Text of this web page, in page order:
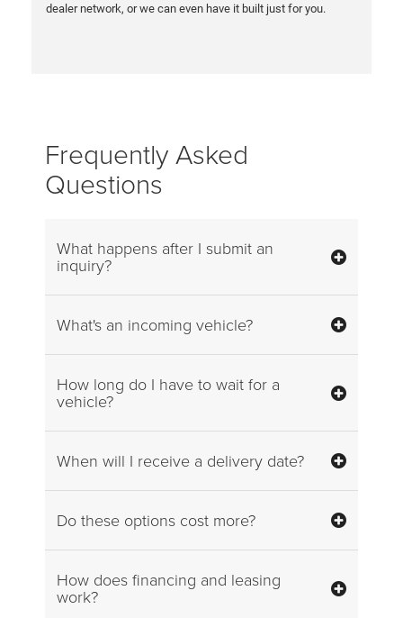
dealer network, or we can even have it built just for you.
Frequently Asked
Questions
What happens after I submit an
inquiry?
What's an incoming vehicle?
How long do I have to wait for a
vehicle?
When will I receive a delivery date?
Do these options cost more?
How does financing and leasing
work?